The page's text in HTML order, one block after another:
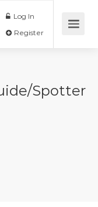
Log In
Spotter